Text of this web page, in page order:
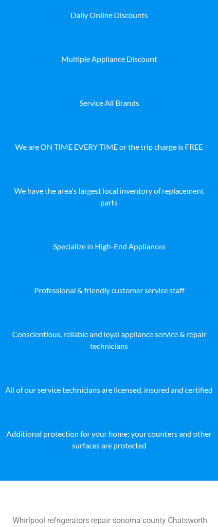
Daily Online Discounts
Multiple Appliance Discount
Service All Brands
We are ON TIME EVERY TIME or the trip charge is FREE
We have the area's largest local inventory of replacement
parts
Specialize in High-End Appliances
Professional & friendly customer service staff
Conscientious, reliable and loyal appliance service & repair
technicians
All of our service technicians are licensed, insured and certified
Additional protection for your home: your counters and other
surfaces are protected
Whirlpool refrigerators repair sonoma county Chatsworth